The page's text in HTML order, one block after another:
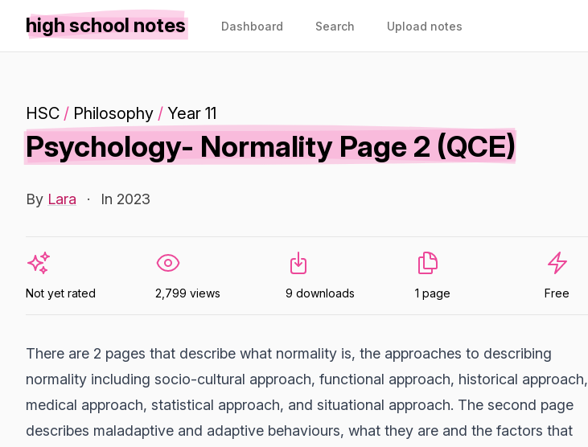
high school notes Dashboard Search Upload notes
HSC / Philosophy / Year 11
Psychology- Normality Page 2 (QCE)
By Lara · In 2023
Not yet rated 2,799 views 9 downloads 1 page Free
There are 2 pages that describe what normality is, the approaches to describing
normality including socio-cultural approach, functional approach, historical approach,
medical approach, statistical approach, and situational approach. The second page
describes maladaptive and adaptive behaviours, what they are and the factors that